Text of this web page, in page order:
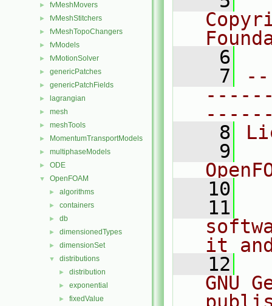
► fvMeshMovers
► fvMeshStitchers
► fvMeshTopoChangers
► fvModels
► fvMotionSolver
► genericPatches
► genericPatchFields
► lagrangian
► mesh
► meshTools
► MomentumTransportModels
► multiphaseModels
► ODE
▼ OpenFOAM
► algorithms
► containers
► db
► dimensionedTypes
► dimensionSet
▼ distributions
► distribution
► exponential
► fixedValue
    6
    7
    8
    9
   10
   11
it
   12
GNU